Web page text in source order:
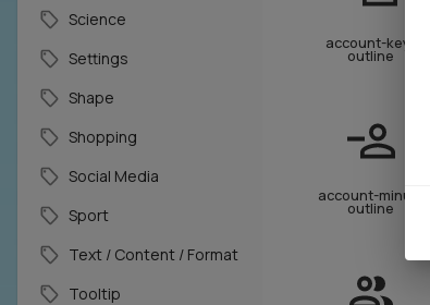
Science
Settings
Shape
Shopping
Social Media
Sport
Text / Content / Format
Tooltip
account-key-
outline
account-minus-
outline